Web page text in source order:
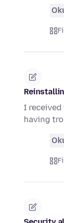
I received
having